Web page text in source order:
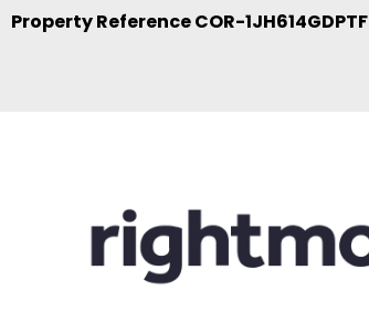
Property Reference COR-1JH614GDPTF